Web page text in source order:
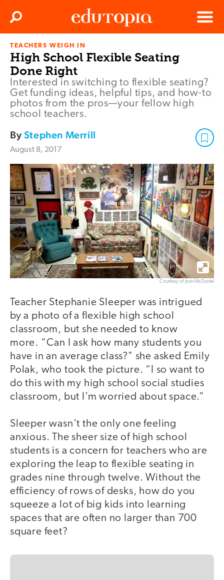
Edutopia
Menu
Search
TEACHERS WEIGH IN
High School Flexible Seating
Done Right
Interested in switching to flexible seating?
Get funding ideas, helpful tips, and how-to
photos from the pros—your fellow high
school teachers.
ByStephen Merrill
August 8, 2017
Courtesy of Josh McDaniel
Teacher Stephanie Sleeper was intrigued
by a photo of a flexible high school
classroom, but she needed to know
more. “Can I ask how many students you
have in an average class?" she asked Emily
Polak, who took the picture. “I so want to
do this with my high school social studies
classroom, but I’m worried about space.”
Sleeper wasn't the only one feeling
anxious. The sheer size of high school
students is a concern for teachers who are
exploring the leap to flexible seating in
grades nine through twelve. Without the
efficiency of rows of desks, how do you
squeeze a lot of big kids into learning
spaces that are often no larger than 700
square feet?